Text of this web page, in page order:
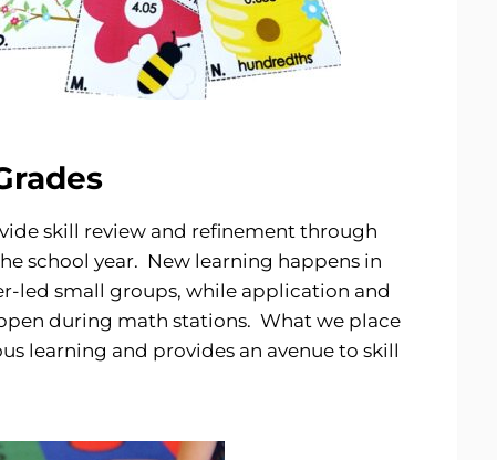
skill review and refinement through
school year. New learning happens in
led small groups, while application and
during math stations. What we place
learning and provides an avenue to skill